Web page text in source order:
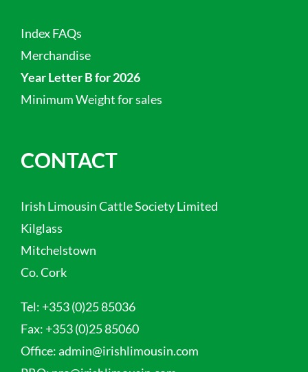
Index FAQs
Merchandise
Year Letter B for 2026
Minimum Weight for sales
CONTACT
Irish Limousin Cattle Society Limited
Kilglass
Mitchelstown
Co. Cork
Tel: +353 (0)25 85036
Fax: +353 (0)25 85060
Office:admin@irishlimousin.com